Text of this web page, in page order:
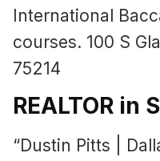
International
courses. 100 S
75214
REALTOR in
“Dustin Pitts |